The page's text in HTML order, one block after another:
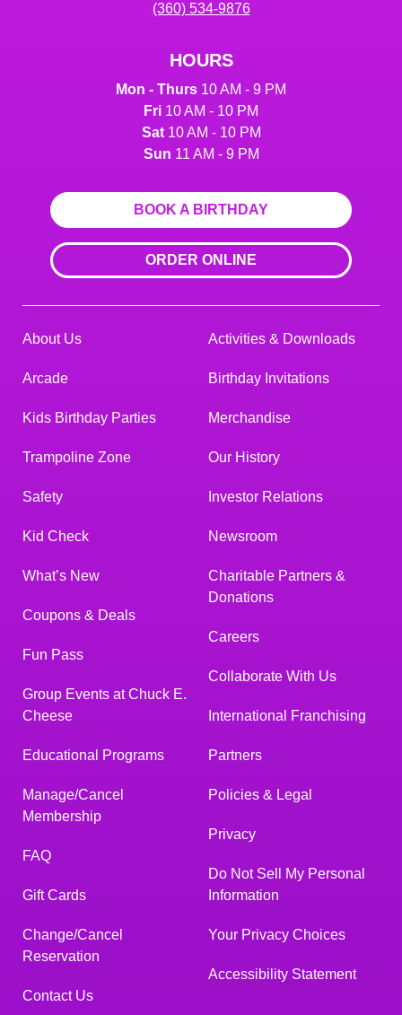
(360) 534-9876
HOURS
Mon - Thurs 10 AM - 9 PM
Fri 10 AM - 10 PM
Sat10 AM - 10 PM
Sun 11 AM - 9 PM
BOOK A BIRTHDAY
ORDER ONLINE
About Us
Arcade
Kids Birthday Parties
Trampoline Zone
Safety
Kid Check
What’s New
Coupons & Deals
Fun Pass
Group Events at Chuck E.
Cheese
Educational Programs
Manage/Cancel
Membership
FAQ
Gift Cards
Change/Cancel
Reservation
Contact Us
Activities & Downloads
Birthday Invitations
Merchandise
Our History
Investor Relations
Newsroom
Charitable Partners &
Donations
Careers
Collaborate With Us
International Franchising
Partners
Policies & Legal
Privacy
Do Not Sell My Personal
Information
Your Privacy Choices
Accessibility Statement